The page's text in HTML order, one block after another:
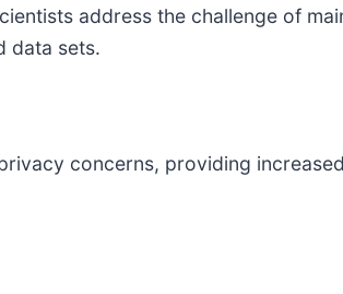
address the challenge of
data sets.
concerns, providing